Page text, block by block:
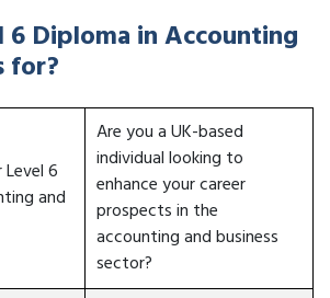
6 Diploma in Accounting
for?
6
and
Are you a UK-based
individual looking to
enhance your career
prospects in the
accounting and business
sector?